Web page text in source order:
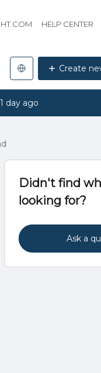
HELP CENTER
Create
1 day ago
Didn't find
looking for?
Ask a